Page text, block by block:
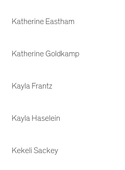
Katherine Eastham
Katherine Goldkamp
Kayla Frantz
Kayla Haselein
Kekeli Sackey